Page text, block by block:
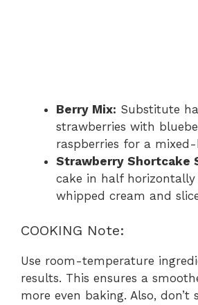
Berry Mix: Substitute
strawberries with
raspberries for a
Strawberry Shortcake
cake in half
whipped cream and
COOKING Note:
Use room-temperature
results. This ensures a
more even baking. Also,